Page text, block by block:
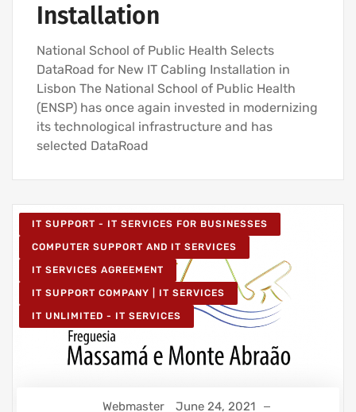
Installation
National School of Public Health Selects
DataRoad for New IT Cabling Installation in
Lisbon The National School of Public Health
(ENSP) has once again invested in modernizing
its technological infrastructure and has
selected DataRoad
IT SUPPORT - IT SERVICES FOR BUSINESSES
COMPUTER SUPPORT AND IT SERVICES
IT SERVICES AGREEMENT
IT SUPPORT COMPANY | IT SERVICES
IT UNLIMITED - IT SERVICES
Webmaster June 24, 2021